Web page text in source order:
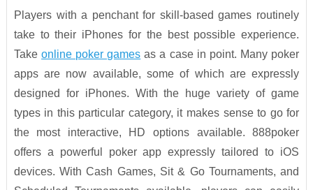
Players with a penchant for skill-based games routinely
take to their iPhones for the best possible experience.
Takeonline poker games as a case in point. Many poker
apps are now available, some of which are expressly
designed for iPhones. With the huge variety of game
types in this particular category, it makes sense to go for
the most interactive, HD options available. 888poker
offers a powerful poker app expressly tailored to iOS
devices. With Cash Games, Sit & Go Tournaments, and